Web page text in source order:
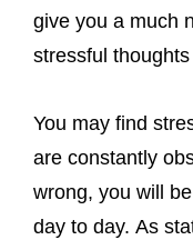
give you a much
stressful
You may find
are constantly
wrong, you will
day to day. As